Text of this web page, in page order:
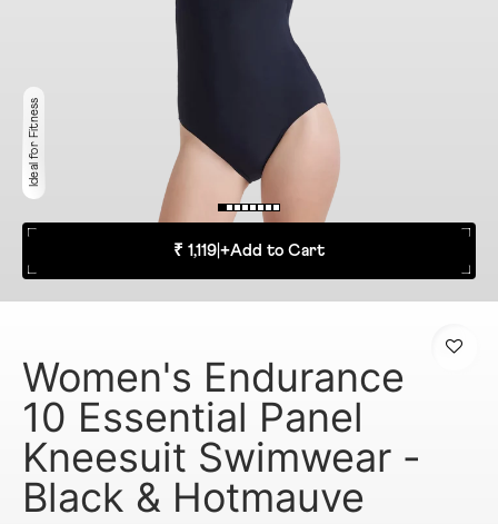
Ideal for Fitness
₹ 1,119 +Add to Cart
Women's Endurance
10 Essential Panel
Kneesuit Swimwear -
Black & Hotmauve